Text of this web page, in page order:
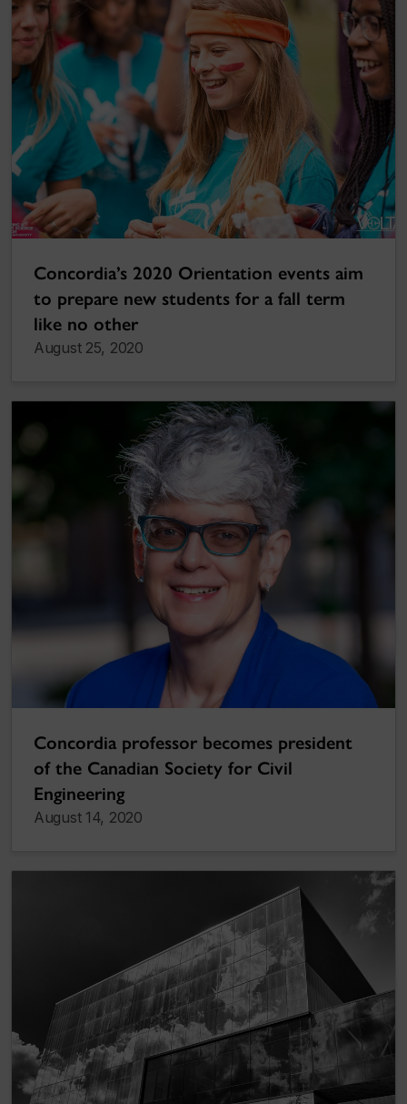
Concordia’s 2020 Orientation events aim
to prepare new students for a fall term
like no other
August 25, 2020
Concordia professor becomes president
of the Canadian Society for Civil
Engineering
August 14, 2020